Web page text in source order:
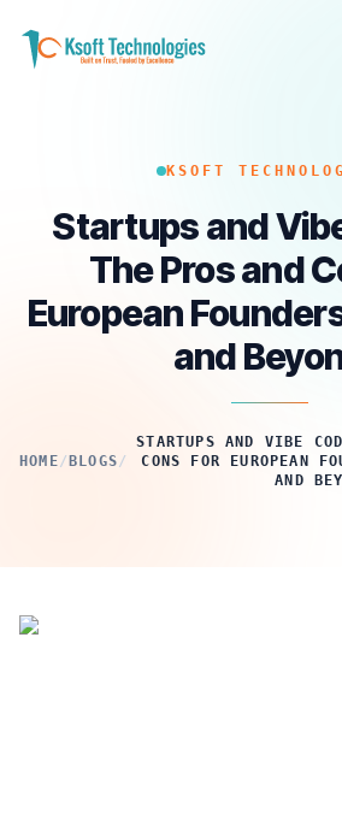
KSOFT
Startups and
The Pros and
European
and
HOME/ BLOGS/
STARTUPS AND VIBE
CONS FOR EUROPEAN
AND